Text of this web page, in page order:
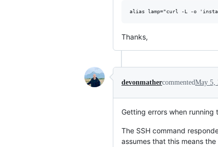
Thanks,
devonmathercommentedMay 5,
Getting errors when running
The SSH command
assumes that this means